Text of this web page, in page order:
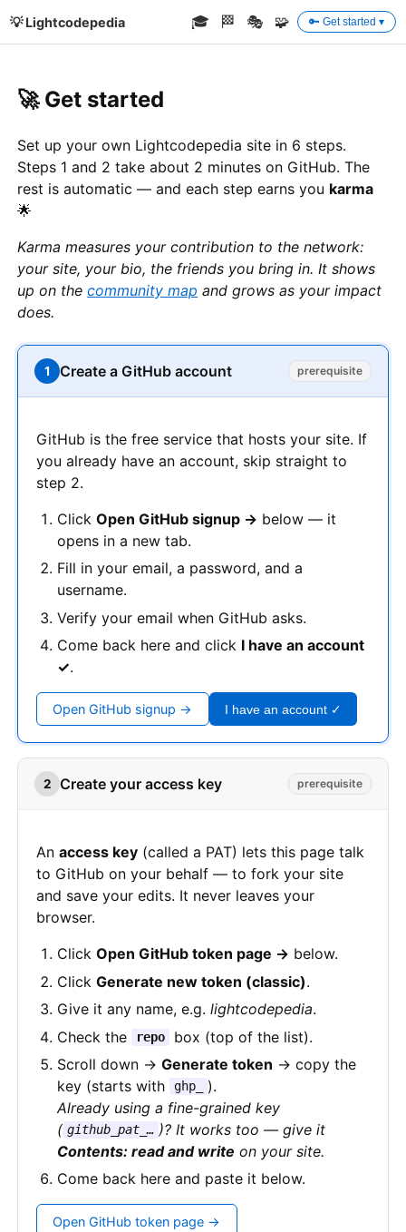
💡 Lightcodepedia 🎓 🏁 🎭 🧩 🔑 Get started ▾
🚀 Get started
Set up your own Lightcodepedia site in 6 steps.
Steps 1 and 2 take about 2 minutes on GitHub. The
rest is automatic — and each step earns you karma
🌟
Karma measures your contribution to the network:
your site, your bio, the friends you bring in. It shows
up on thecommunity map and grows as your impact
does.
1 Create a GitHub account prerequisite
GitHub is the free service that hosts your site. If
you already have an account, skip straight to
step 2.
Click Open GitHub signup → below — it
opens in a new tab.
Fill in your email, a password, and a
username.
Verify your email when GitHub asks.
Come back here and click I have an account
✓.
Open GitHub signup → I have an account ✓
2 Create your access key prerequisite
Anaccess key (called a PAT) lets this page talk
to GitHub on your behalf — to fork your site
and save your edits. It never leaves your
browser.
Click Open GitHub token page → below.
Click Generate new token (classic).
Give it any name, e.g. lightcodepedia.
Check the
repo
box (top of the list).
Scroll down → Generate token → copy the
key (starts with
ghp_
).
Already using a fine-grained key
( github_pat_… )? It works too — give it
Contents: read and write on your site.
Come back here and paste it below.
Open GitHub token page →